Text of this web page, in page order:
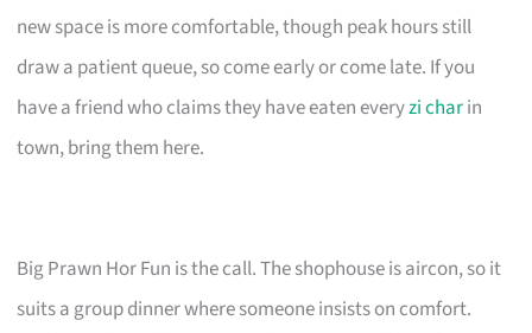
new space is more comfortable, though peak hours still
draw a patient queue, so come early or come late. If you
have a friend who claims they have eaten everyzi charin
town, bring them here.
Big Prawn Hor Fun is the call. The shophouse is aircon, so it
suits a group dinner where someone insists on comfort.